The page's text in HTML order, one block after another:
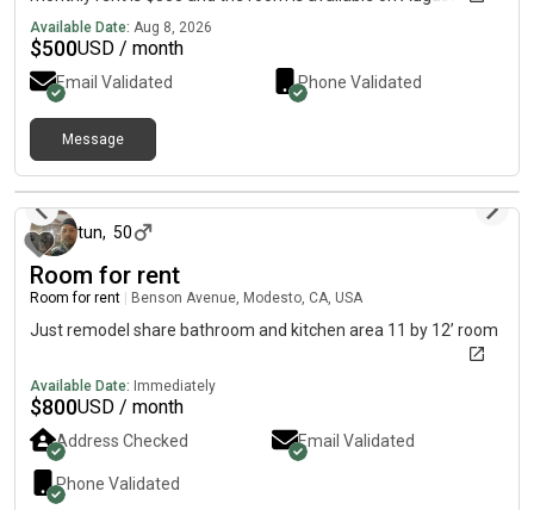
Available Date: Aug 8, 2026
$500USD / month
Email Validated Phone Validated
Message
about 2 hours ago
tun, 50
Room for rent
Room for rent Benson Avenue, Modesto, CA, USA
Just remodel share bathroom and kitchen area 11 by 12’ room
Available Date: Immediately
$800USD / month
Address Checked Email Validated
Phone Validated